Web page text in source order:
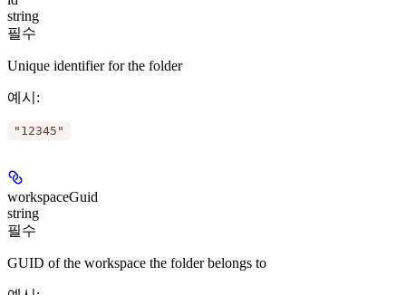
string
필수
Unique identifier for the folder
예시 :
"12345"
workspaceGuid
string
필수
GUID of the workspace the folder belongs to